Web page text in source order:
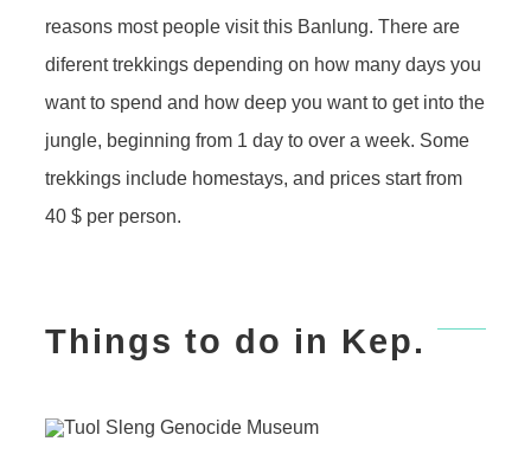
reasons most people visit this Banlung. There are
diferent trekkings depending on how many days you
want to spend and how deep you want to get into the
jungle, beginning from 1 day to over a week. Some
trekkings include homestays, and prices start from
40 $ per person.
Things to do in Kep.